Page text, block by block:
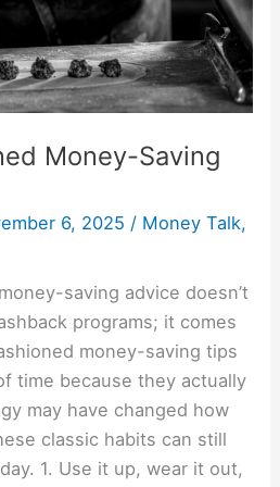
Money-Saving
6, 2025 / Money Talk,
saving advice doesn’t
programs; it comes
money-saving tips
time because they actually
may have changed how
classic habits can still
1. Use it up, wear it out,